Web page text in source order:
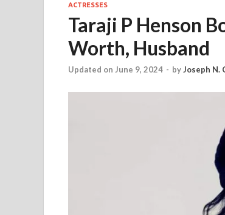
ACTRESSES
Taraji P Henson
Worth, Husband
Updated on June 9, 2024 - byJoseph N.